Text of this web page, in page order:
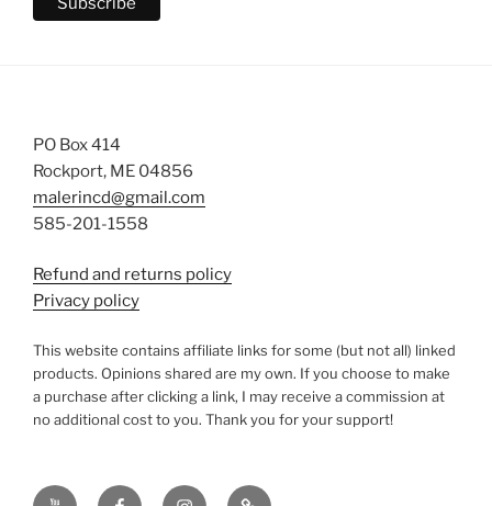
PO Box 414
Rockport, ME 04856
malerincd@gmail.com
585-201-1558
Refund and returns policy
Privacy policy
This website contains affiliate links for some (but not all) linked
products. Opinions shared are my own. If you choose to make
a purchase after clicking a link, I may receive a commission at
no additional cost to you. Thank you for your support!
YouTube FacebookinstagramTikTok